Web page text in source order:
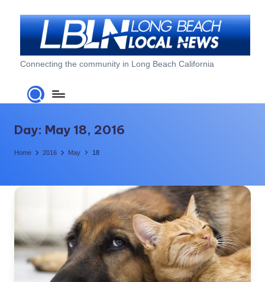
L
o
n
g
a
L
o
Connecting the community in Long Beach California
Day: May 18, 2016
Home 2016 May 18